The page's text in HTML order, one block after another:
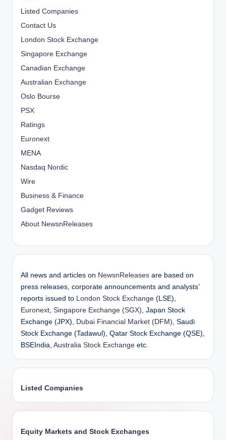
Listed Companies
Contact Us
London Stock Exchange
Singapore Exchange
Canadian Exchange
Australian Exchange
Oslo Bourse
PSX
Ratings
Euronext
MENA
Nasdaq Nordic
Wire
Business & Finance
Gadget Reviews
About NewsnReleases
All news and articles on NewsnReleases are based on
press releases, corporate announcements and analysts’
reports issued to London Stock Exchange (LSE),
Euronext Singapore Exchange (SGX) , Japan Stock
Exchange (JPX), Dubai Financial Market (DFM) , Saudi
Stock Exchange (Tadawul), Qatar Stock Exchange (QSE),
BSEIndia, Australia Stock Exchange etc.
Listed Companies
Equity Markets and Stock Exchanges